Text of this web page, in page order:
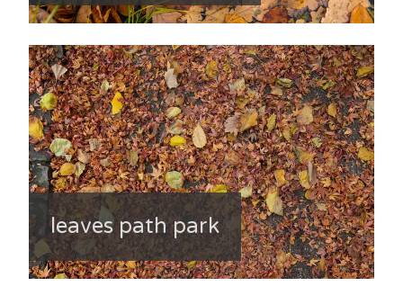
leaves path park